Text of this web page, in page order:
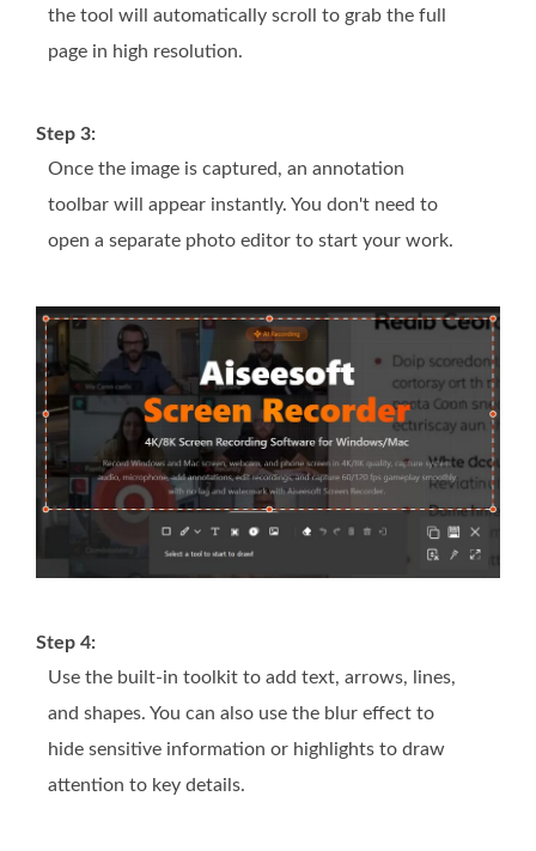
the tool will automatically scroll to grab the full
page in high resolution.
Step 3:
Once the image is captured, an annotation
toolbar will appear instantly. You don't need to
open a separate photo editor to start your work.
Step 4:
Use the built-in toolkit to add text, arrows, lines,
and shapes. You can also use the blur effect to
hide sensitive information or highlights to draw
attention to key details.